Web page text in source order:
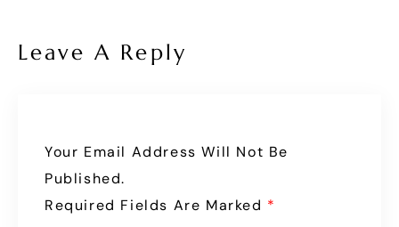
Leave A Reply
Your Email Address Will Not Be
Published.
Required Fields Are Marked *